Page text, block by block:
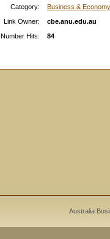
Category:
Business &
Link Owner:
cbe.anu.edu.au
Number Hits:
84
Australia